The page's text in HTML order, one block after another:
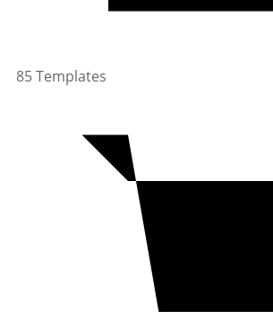
85 Templates